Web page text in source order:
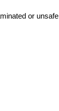
or unsafe